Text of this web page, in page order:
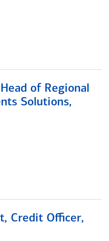
of Regional
Solutions,
Credit Officer,